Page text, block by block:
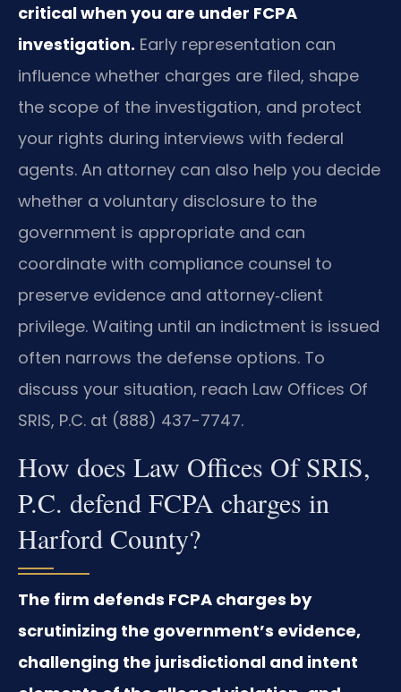
critical when you are under FCPA
investigation. Early representation can
influence whether charges are filed, shape
the scope of the investigation, and protect
your rights during interviews with federal
agents. An attorney can also help you decide
whether a voluntary disclosure to the
government is appropriate and can
coordinate with compliance counsel to
preserve evidence and attorney‑client
privilege. Waiting until an indictment is issued
often narrows the defense options. To
discuss your situation, reach Law Offices Of
SRIS, P.C. at (888) 437-7747.
How does Law Offices Of SRIS,
P.C. defend FCPA charges in
Harford County?
The firm defends FCPA charges by
scrutinizing the government’s evidence,
challenging the jurisdictional and intent